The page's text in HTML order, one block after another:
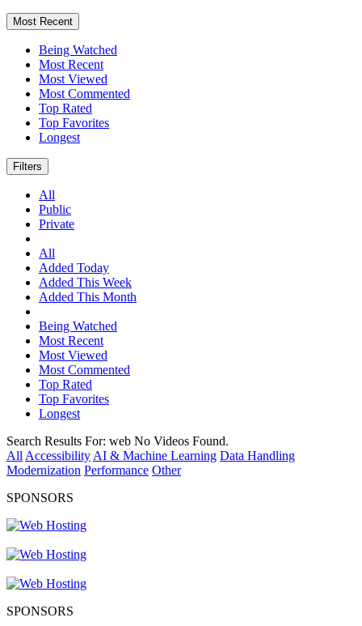
Most Recent
Being Watched
Most Recent
Most Viewed
Most Commented
Top Rated
Top Favorites
Longest
Filters
All
Public
Private
All
Added Today
Added This Week
Added This Month
Being Watched
Most Recent
Most Viewed
Most Commented
Top Rated
Top Favorites
Longest
Search Results For: web No Videos Found.
All Accessibility AI & Machine Learning Data Handling
Modernization Performance Other
SPONSORS
SPONSORS